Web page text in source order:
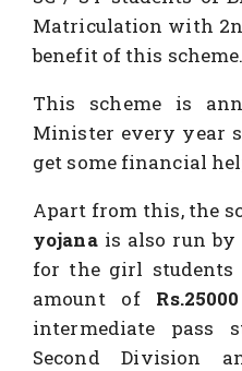
Matriculation with
benefit of this scheme.
This scheme is
Minister every year
get some financial
Apart from this, the
yojanais also run by
for the girl
amount of Rs.25000
intermediate pass
Second Division